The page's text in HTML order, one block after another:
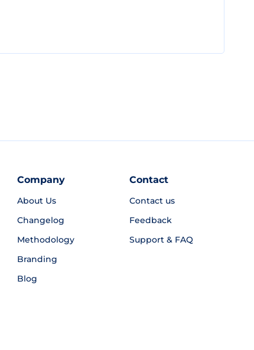
Company
About Us
Changelog
Methodology
Branding
Blog
Contact
Contact us
Feedback
Support & FAQ